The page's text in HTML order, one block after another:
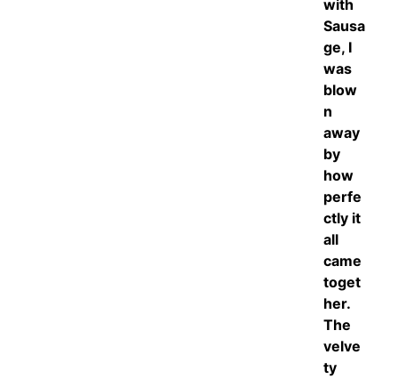
with
Sausa
ge, I
was
blow
n
away
by
how
perfe
ctly it
all
came
toget
her.
The
velve
ty